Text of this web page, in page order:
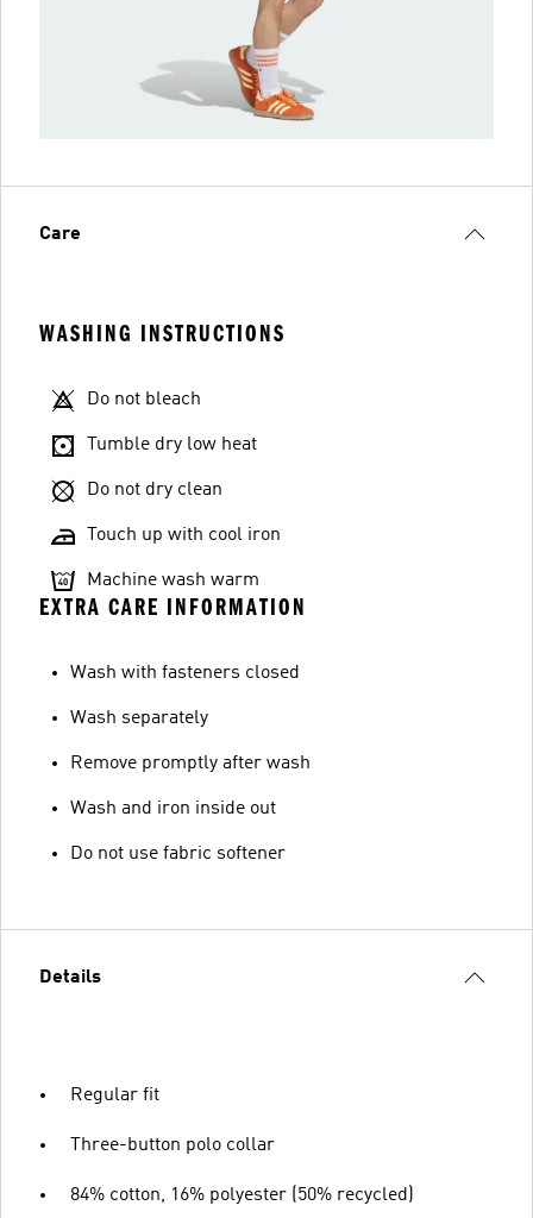
Care
WASHING INSTRUCTIONS
Do not bleach
Tumble dry low heat
Do not dry clean
Touch up with cool iron
Machine wash warm
EXTRA CARE INFORMATION
Wash with fasteners closed
Wash separately
Remove promptly after wash
Wash and iron inside out
Do not use fabric softener
Details
Regular fit
Three-button polo collar
84% cotton, 16% polyester (50% recycled)